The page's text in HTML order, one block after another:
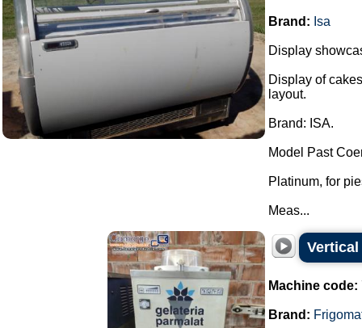
Brand: Isa
Display
Display of
layout.
Brand: ISA.
Model Past
Platinum, for
Meas...
Machine code:
Brand: